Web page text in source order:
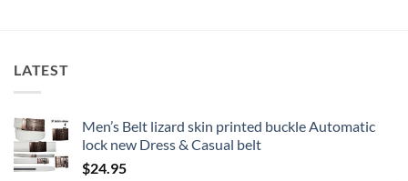
the
product
page
LATEST
Men’s Belt lizard skin printed buckle Automatic
lock new Dress & Casual belt
$24.95